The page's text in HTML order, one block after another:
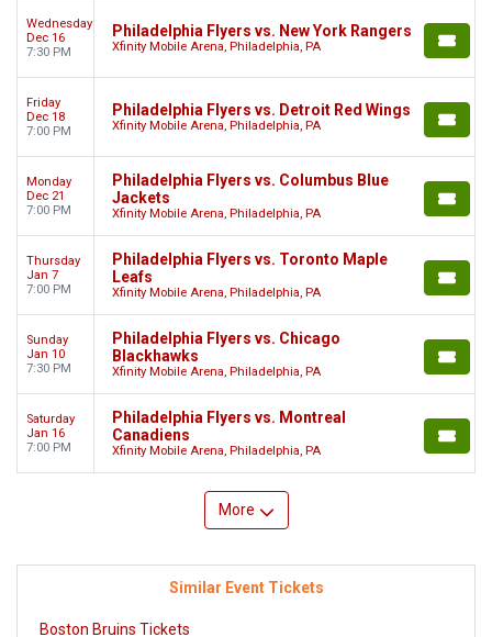
Wednesday
Dec 16
7:30 PM
Philadelphia Flyers vs. New York Rangers
Xfinity Mobile Arena, Philadelphia, PA
Friday
Dec 18
7:00 PM
Philadelphia Flyers vs. Detroit Red Wings
Xfinity Mobile Arena, Philadelphia, PA
Monday
Dec 21
7:00 PM
Philadelphia Flyers vs. Columbus Blue
Jackets
Xfinity Mobile Arena, Philadelphia, PA
Thursday
Jan 7
7:00 PM
Philadelphia Flyers vs. Toronto Maple
Leafs
Xfinity Mobile Arena, Philadelphia, PA
Sunday
Jan 10
7:30 PM
Philadelphia Flyers vs. Chicago
Blackhawks
Xfinity Mobile Arena, Philadelphia, PA
Saturday
Jan 16
7:00 PM
Philadelphia Flyers vs. Montreal
Canadiens
Xfinity Mobile Arena, Philadelphia, PA
More
Similar Event Tickets
Boston Bruins Tickets